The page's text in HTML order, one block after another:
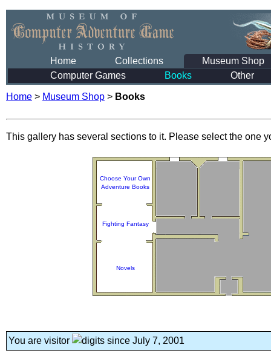
Home Collections
Museum Shop
Computer Games
Books Other
Home > Museum Shop > Books
This gallery has several sections to it. Please select the one
Choose Your Own
Adventure Books
Fighting Fantasy
Novels
You are visitor since July 7, 2001